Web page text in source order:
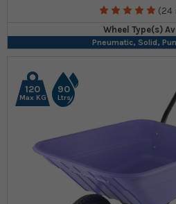
(24
Wheel Type(s)
Pneumatic, Solid,
120
Max KG
90
Ltrs